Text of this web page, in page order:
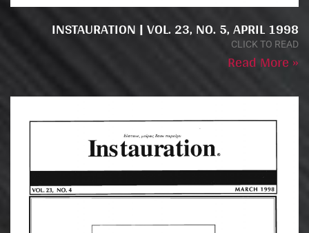
INSTAURATION | VOL. 23, NO. 5, APRIL 1998
CLICK TO READ
Read More »